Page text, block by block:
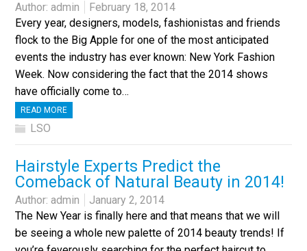
Author:admin
February 18, 2014
Every year, designers, models, fashionistas and friends
flock to the Big Apple for one of the most anticipated
events the industry has ever known: New York Fashion
Week. Now considering the fact that the 2014 shows
have officially come to…
READ MORE
LSO
Hairstyle Experts Predict the
Comeback of Natural Beauty in 2014!
Author:admin
January 2, 2014
The New Year is finally here and that means that we will
be seeing a whole new palette of 2014 beauty trends! If